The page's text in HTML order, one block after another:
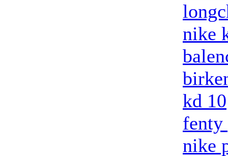
nike
kd 10
fenty
nike